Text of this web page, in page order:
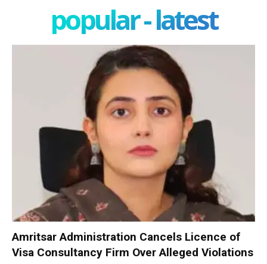
popular - latest
Amritsar Administration Cancels Licence of
Visa Consultancy Firm Over Alleged Violations